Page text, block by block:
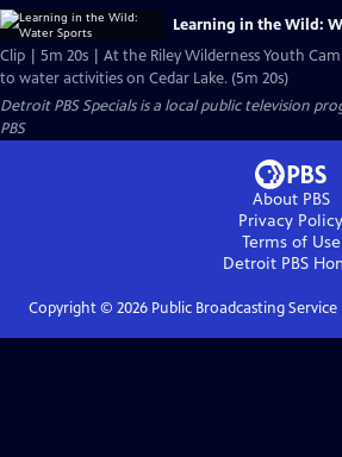
Learning in the Wild:
Clip | 5m 20s | At the Riley Wilderness Youth
to water activities on Cedar Lake. (5m 20s)
Detroit PBS Specialsis a local public television
PBS
About PBS
Privacy Policy
Terms of Use
Detroit PBS
Copyright © 2026Public Broadcasting Service